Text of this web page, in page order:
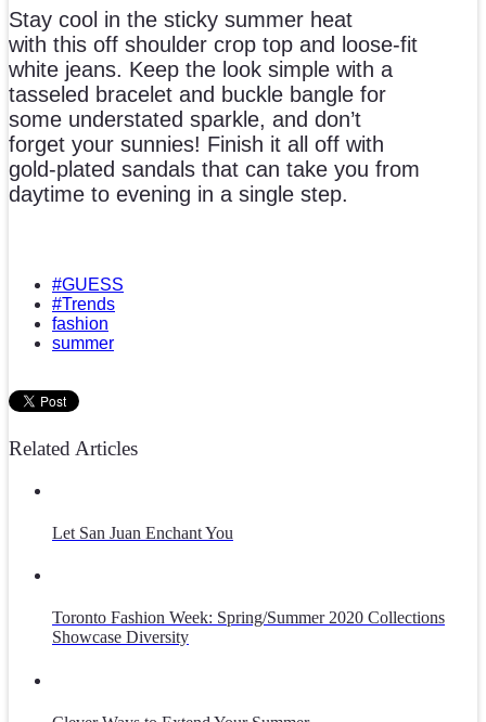
Stay cool in the sticky summer heat
with this off shoulder crop top and loose-fit
white jeans. Keep the look simple with a
tasseled bracelet and buckle bangle for
some understated sparkle, and don’t
forget your sunnies! Finish it all off with
gold-plated sandals that can take you from
daytime to evening in a single step.
#GUESS
#Trends
fashion
summer
Related Articles
Let San Juan Enchant You
Toronto Fashion Week: Spring/Summer 2020 Collections
Showcase Diversity